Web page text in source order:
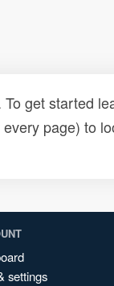
get started
page) to
settings